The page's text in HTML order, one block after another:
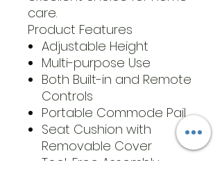
care.
Product Features
Adjustable Height
Multi-purpose Use
Both Built-in and Remote
Controls
Portable Commode Pail
Seat Cushion with
Removable Cover
Tool-Free Assembly